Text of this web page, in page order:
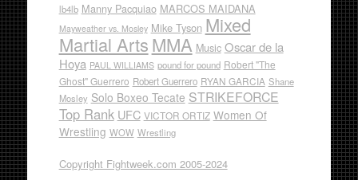
lb4lb Manny Pacquiao MARCOS MAIDANA
Mayweather vs. Mosley Mike Tyson Mixed
Martial ArtsMMA Music Oscar de la
Hoya PAUL WILLIAMS pound for pound Robert "The
Ghost" Guerrero Robert Guerrero RYAN GARCIA Shane
Mosley Solo Boxeo Tecate STRIKEFORCE
Top Rank UFC VICTOR ORTIZ Women Of
Wrestling WOW Wrestling
Copyright Fightweek.com 2005-2024